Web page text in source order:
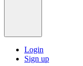
Login
Sign up